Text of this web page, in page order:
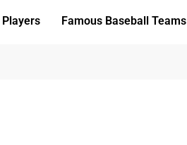
Famous Baseball Teams